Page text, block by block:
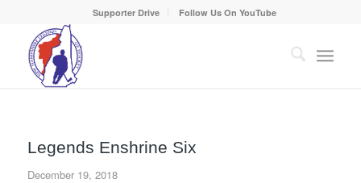
Supporter Drive Follow Us On YouTube
Legends Enshrine Six
December 19, 2018